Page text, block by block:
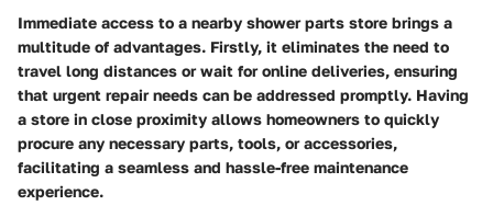
Immediate access to a nearby shower parts store brings a
multitude of advantages. Firstly, it eliminates the need to
travel long distances or wait for online deliveries, ensuring
that urgent repair needs can be addressed promptly. Having
a store in close proximity allows homeowners to quickly
procure any necessary parts, tools, or accessories,
facilitating a seamless and hassle-free maintenance
experience.